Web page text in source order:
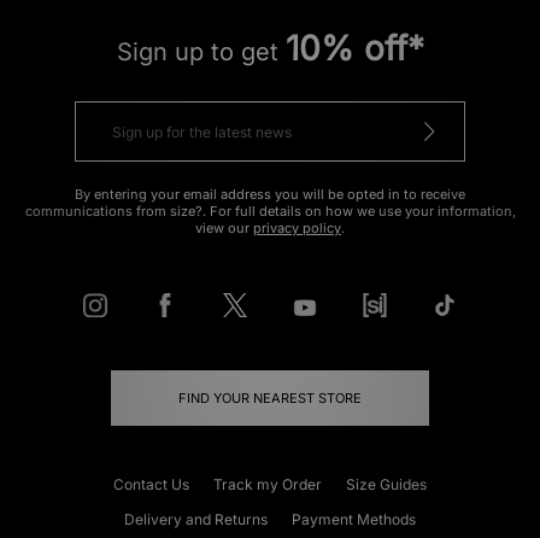
Sign up to get 10% off*
By entering your email address you will be opted in to receive
communications from size?. For full details on how we use your information,
view our privacy policy.
FIND YOUR NEAREST STORE
Contact Us Track my Order
Size Guides
Delivery and Returns
Payment Methods